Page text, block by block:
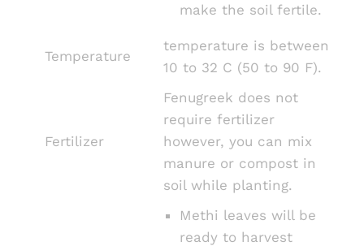
make the soil fertile.
Temperature
temperature is between
10 to 32 C (50 to 90 F).
Fertilizer
Fenugreek does not
require fertilizer
however, you can mix
manure or compost in
soil while planting.
Methi leaves will be
ready to harvest